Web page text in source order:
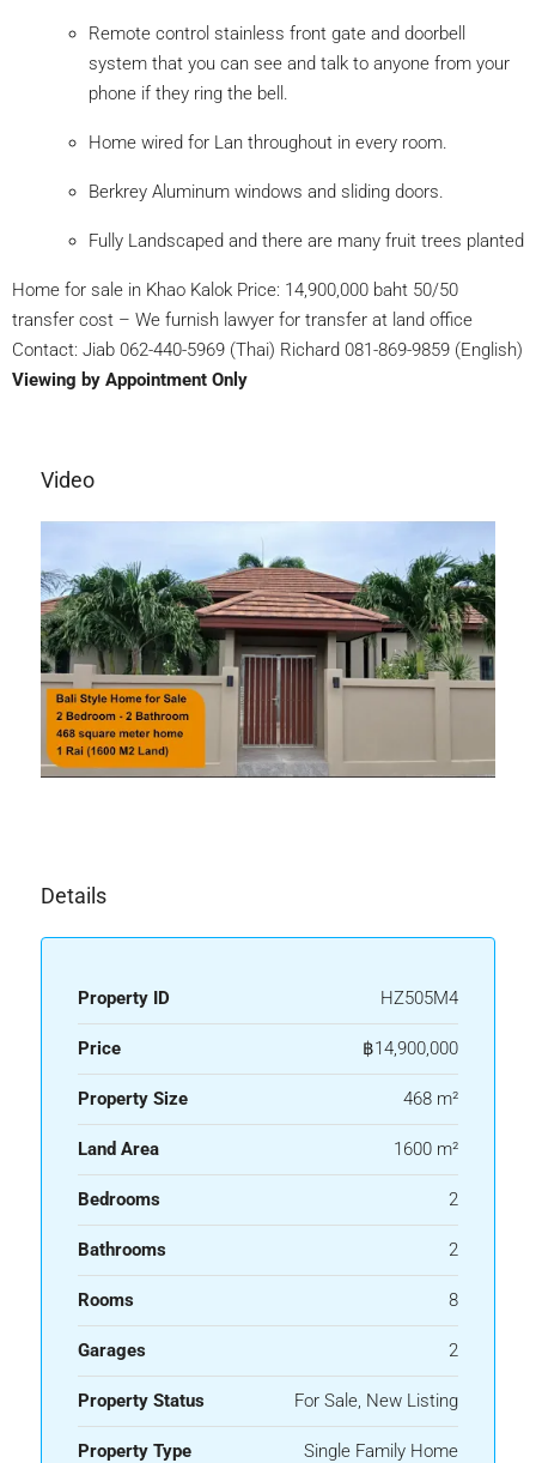
Remote control stainless front gate and doorbell
system that you can see and talk to anyone from your
phone if they ring the bell.
Home wired for Lan throughout in every room.
Berkrey Aluminum windows and sliding doors.
Fully Landscaped and there are many fruit trees planted
Home for sale in Khao Kalok Price: 14,900,000 baht 50/50
transfer cost – We furnish lawyer for transfer at land office
Contact: Jiab 062-440-5969 (Thai) Richard 081-869-9859 (English)
Viewing by Appointment Only
Video
Details
Property ID HZ505M4
Price ฿14,900,000
Property Size 468 m²
Land Area 1600 m²
Bedrooms 2
Bathrooms 2
Rooms 8
Garages 2
Property Status For Sale, New Listing
Property Type Single Family Home